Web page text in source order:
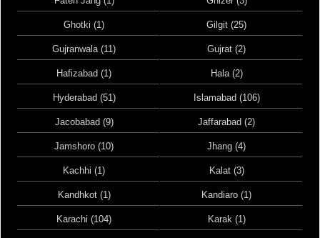
Ghotki (1) Gilgit (25)
Gujranwala (11) Gujrat (2)
Hafizabad (1) Hala (2)
Hyderabad (51) Islamabad (106)
Jacobabad (9) Jaffarabad (2)
Jamshoro (10) Jhang (4)
Kachhi (1) Kalat (3)
Kandhkot (1) Kandiaro (1)
Karachi (104) Karak (1)